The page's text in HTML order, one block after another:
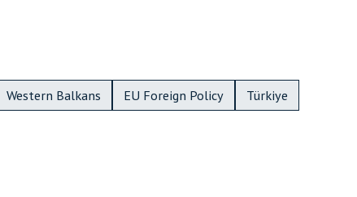
Western Balkans EU Foreign Policy Türkiye